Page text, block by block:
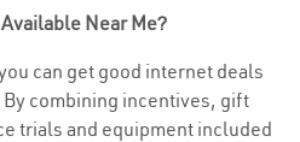
Near Me?
can get good internet deals
combining incentives, gift
trials and equipment included